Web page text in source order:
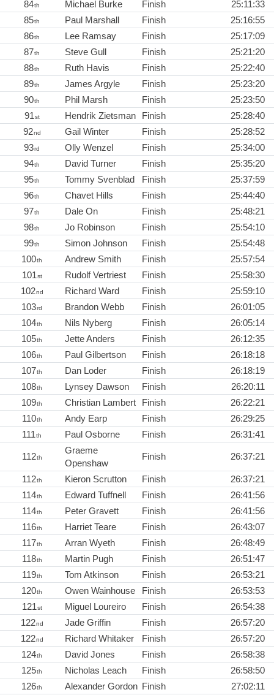
84th Michael Burke Finish
25:11:33
85th Paul Marshall Finish
25:16:55
86th Lee Ramsay Finish
25:17:09
87th Steve Gull Finish
25:21:20
88th Ruth Havis Finish
25:22:40
89th James Argyle Finish
25:23:20
90th Phil Marsh Finish
25:23:50
91st Hendrik Zietsman Finish
25:28:40
92nd Gail Winter Finish
25:28:52
93rd Olly Wenzel Finish
25:34:00
94th David Turner Finish
25:35:20
95th Tommy Svenblad Finish
25:37:59
96th Chavet Hills Finish
25:44:40
97th Dale On Finish
25:48:21
98th Jo Robinson Finish
25:54:10
99th Simon Johnson Finish
25:54:48
100th Andrew Smith Finish
25:57:54
101st Rudolf Vertriest Finish
25:58:30
102nd Richard Ward Finish
25:59:10
103rd Brandon Webb Finish
26:01:05
104th Nils Nyberg Finish
26:05:14
105th Jette Anders Finish
26:12:35
106th Paul Gilbertson Finish
26:18:18
107th Dan Loder Finish
26:18:19
108th Lynsey Dawson Finish
26:20:11
109th Christian Lambert Finish
26:22:21
110th Andy Earp Finish
26:29:25
111th Paul Osborne Finish 26:31:41
112th
Graeme
Openshaw
Finish 26:37:21
112th Kieron Scrutton Finish
26:37:21
114th Edward Tuffnell Finish
26:41:56
114th Peter Gravett Finish
26:41:56
116th Harriet Teare Finish
26:43:07
117th Arran Wyeth Finish
26:48:49
118th Martin Pugh Finish
26:51:47
119th Tom Atkinson Finish
26:53:21
120th Owen Wainhouse Finish
26:53:53
121st Miguel Loureiro Finish
26:54:38
122nd Jade Griffin Finish
26:57:20
122nd Richard Whitaker Finish
26:57:20
124th David Jones Finish
26:58:38
125th Nicholas Leach Finish
26:58:50
126th Alexander Gordon Finish
27:02:11